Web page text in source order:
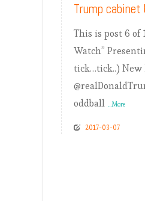
Trump cabinet
This is post 6 of
Watch”
tick…tick..) New
oddball ...More
2017-03-07